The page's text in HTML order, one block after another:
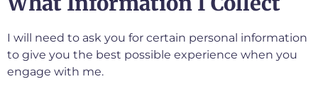
I will need to ask you for certain personal information
to give you the best possible experience when you
engage with me.